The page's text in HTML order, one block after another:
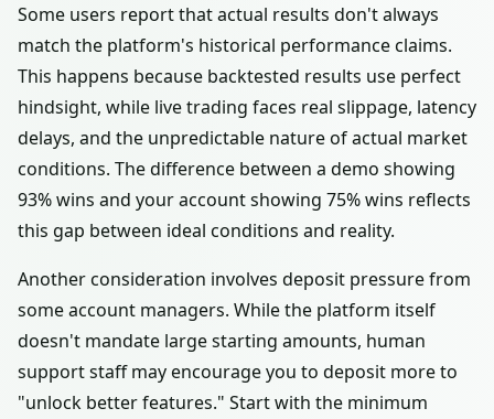
Some users report that actual results don't always
match the platform's historical performance claims.
This happens because backtested results use perfect
hindsight, while live trading faces real slippage, latency
delays, and the unpredictable nature of actual market
conditions. The difference between a demo showing
93% wins and your account showing 75% wins reflects
this gap between ideal conditions and reality.
Another consideration involves deposit pressure from
some account managers. While the platform itself
doesn't mandate large starting amounts, human
support staff may encourage you to deposit more to
"unlock better features." Start with the minimum